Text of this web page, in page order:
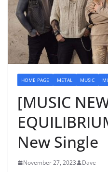
HOME PAGE METAL MUSIC
[MUSIC
New Single
November 27, 2023 Dave